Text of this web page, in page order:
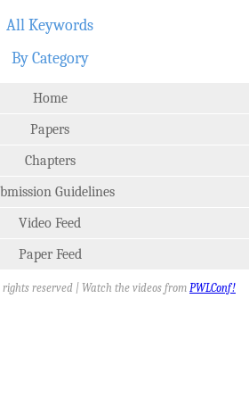
All Keywords
By Category
Home
Papers
Chapters
Guidelines
Video Feed
Paper Feed
rights reserved | Watch the videos from PWLConf!